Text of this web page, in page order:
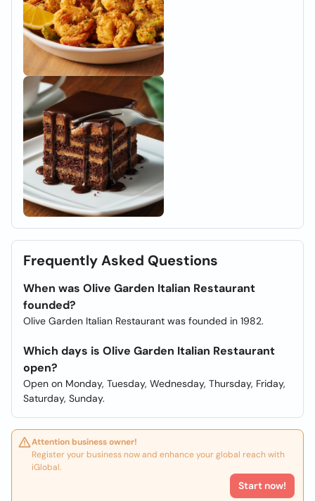
Frequently Asked Questions
When was Olive Garden Italian Restaurant
founded?
Olive Garden Italian Restaurant was founded in 1982.
Which days is Olive Garden Italian Restaurant
open?
Open on Monday, Tuesday, Wednesday, Thursday, Friday,
Saturday, Sunday.
Attention business owner!
Register your business now and enhance your global reach with
iGlobal.
Start now!